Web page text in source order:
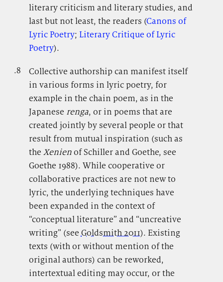
literary criticism and literary studies, and
last but not least, the readers (Canons of
Lyric Poetry; Literary Critique of Lyric
Poetry).
.8
Collective authorship can manifest itself
in various forms in lyric poetry, for
example in the chain poem, as in the
Japanese renga, or in poems that are
created jointly by several people or that
result from mutual inspiration (such as
the Xenienof Schiller and Goethe, see
Goethe 1988). While cooperative or
collaborative practices are not new to
lyric, the underlying techniques have
been expanded in the context of
“conceptual literature” and “uncreative
writing” (see Goldsmith 2011). Existing
texts (with or without mention of the
original authors) can be reworked,
intertextual editing may occur, or the